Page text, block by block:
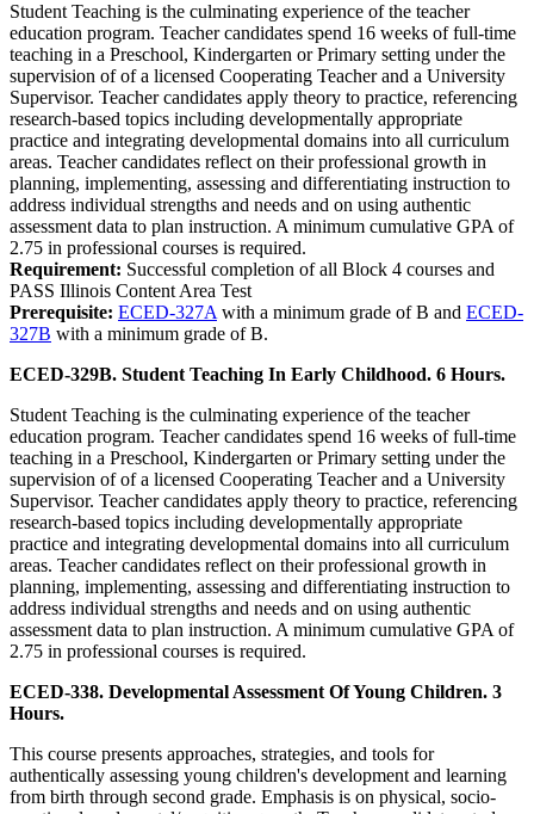
Student Teaching is the culminating experience of the teacher
education program. Teacher candidates spend 16 weeks of full-time
teaching in a Preschool, Kindergarten or Primary setting under the
supervision of of a licensed Cooperating Teacher and a University
Supervisor. Teacher candidates apply theory to practice, referencing
research-based topics including developmentally appropriate
practice and integrating developmental domains into all curriculum
areas. Teacher candidates reflect on their professional growth in
planning, implementing, assessing and differentiating instruction to
address individual strengths and needs and on using authentic
assessment data to plan instruction. A minimum cumulative GPA of
2.75 in professional courses is required.
Requirement: Successful completion of all Block 4 courses and
PASS Illinois Content Area Test
Prerequisite: ECED-327A with a minimum grade of B and ECED-
327B with a minimum grade of B.
ECED-329B. Student Teaching In Early Childhood. 6 Hours.
Student Teaching is the culminating experience of the teacher
education program. Teacher candidates spend 16 weeks of full-time
teaching in a Preschool, Kindergarten or Primary setting under the
supervision of of a licensed Cooperating Teacher and a University
Supervisor. Teacher candidates apply theory to practice, referencing
research-based topics including developmentally appropriate
practice and integrating developmental domains into all curriculum
areas. Teacher candidates reflect on their professional growth in
planning, implementing, assessing and differentiating instruction to
address individual strengths and needs and on using authentic
assessment data to plan instruction. A minimum cumulative GPA of
2.75 in professional courses is required.
ECED-338. Developmental Assessment Of Young Children. 3
Hours.
This course presents approaches, strategies, and tools for
authentically assessing young children's development and learning
from birth through second grade. Emphasis is on physical, socio-